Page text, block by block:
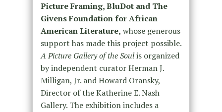
Picture Framing, BluDot and The
Givens Foundation for African
American Literature, whose generous
support has made this project possible.
A Picture Gallery of the Soulis organized
by independent curator Herman J.
Milligan, Jr. and Howard Oransky,
Director of the Katherine E. Nash
Gallery. The exhibition includes a